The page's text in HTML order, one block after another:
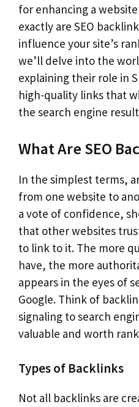
for enhancing a
exactly are SEO
influence your site’s
we’ll delve into the
explaining their role in
high-quality links that
the search engine
What Are SEO
In the simplest terms,
from one website to
a vote of confidence,
that other websites
to link to it. The more
have, the more
appears in the eyes of
Google. Think of
signaling to search
valuable and worth
Types of Backlinks
Not all backlinks are